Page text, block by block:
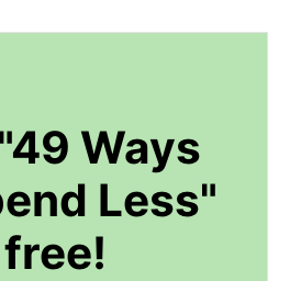
Ways
Less"
free!